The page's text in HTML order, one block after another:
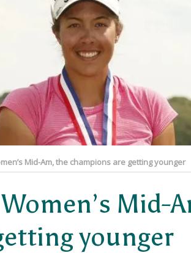
Mid-Am, the champions are getting younger
Mid-
younger